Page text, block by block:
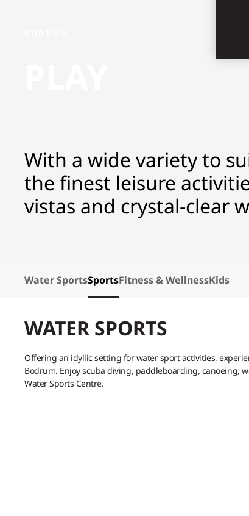
With a wide variety to
the finest leisure
vistas and crystal-clear
Water SportsSportsFitness & WellnessKids
WATER SPORTS
Offering an idyllic setting for water sport activities,
Bodrum. Enjoy scuba diving, paddleboarding, canoeing,
Water Sports Centre.